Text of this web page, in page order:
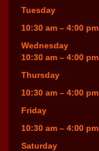
Tuesday
10:30 am – 4:00 pm
Wednesday
10:30 am – 4:00 pm
Thursday
10:30 am – 4:00 pm
Friday
10:30 am – 4:00 pm
Saturday